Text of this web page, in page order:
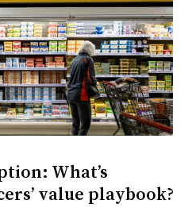
What’s
value playbook?